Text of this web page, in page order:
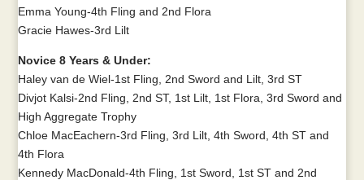
Emma Young-4th Fling and 2nd Flora
Gracie Hawes-3rd Lilt
Novice 8 Years & Under:
Haley van de Wiel-1st Fling, 2nd Sword and Lilt, 3rd ST
Divjot Kalsi-2nd Fling, 2nd ST, 1st Lilt, 1st Flora, 3rd Sword and
High Aggregate Trophy
Chloe MacEachern-3rd Fling, 3rd Lilt, 4th Sword, 4th ST and
4th Flora
Kennedy MacDonald-4th Fling, 1st Sword, 1st ST and 2nd